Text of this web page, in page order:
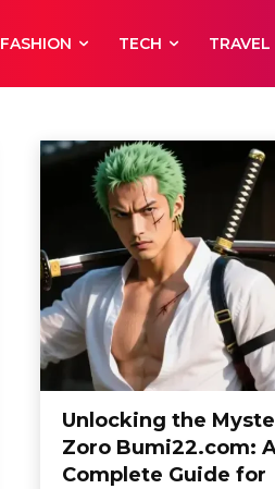
FASHION TECH TRAVEL
Unlocking the
Zoro Bumi22.com:
Complete Guide for